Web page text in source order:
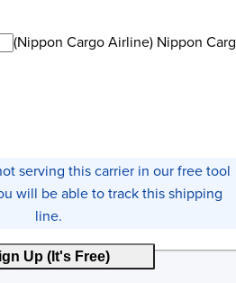
(Nippon Cargo Airline) Nippon
serving this carrier in our free tool
will be able to track this shipping
line.
Up (It's Free)